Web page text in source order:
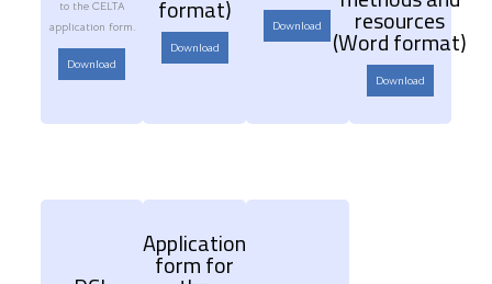
to the CELTA
application form.
Download
format)
Download
Download resources
(Word format)
Download
Application
form for